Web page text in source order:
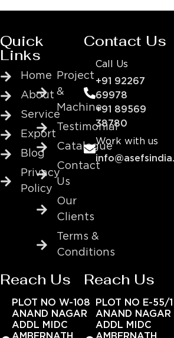
Quick
Links
Home
About
Service
Export
Blog
Privacy
Policy
Project
&
Machine
Testimonial
Catalogue
Contact
Us
Our
Clients
Terms &
Conditions
Contact Us
Call Us
+91 92267
69978
+91 89569
38780
Work with us
Reach Us
PLOT NO W-108
ANAND NAGAR
ADDL MIDC
Reach Us
PLOT NO E-55/1
ANAND NAGAR
ADDL MIDC